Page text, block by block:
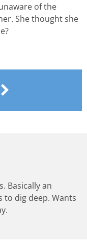
of the
She thought she
Basically an
to dig deep. Wants